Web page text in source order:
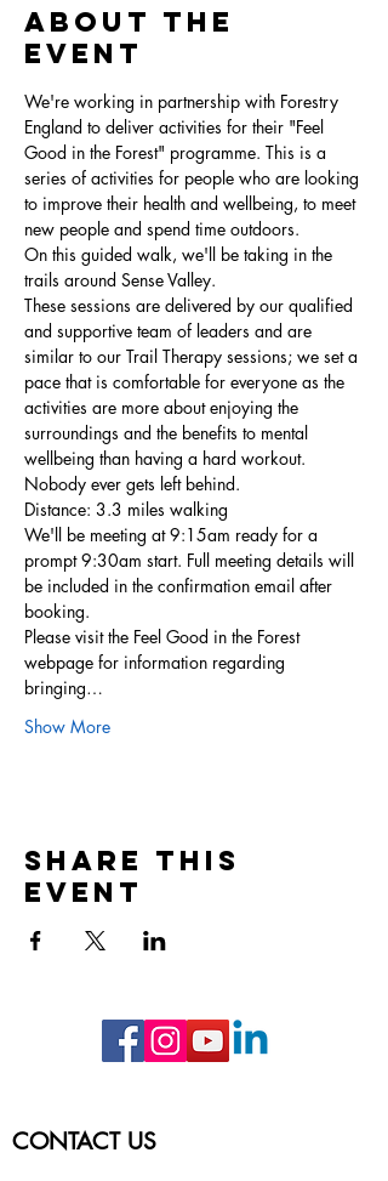
About the
event
We're working in partnership with Forestry
England to deliver activities for their "Feel
Good in the Forest" programme. This is a
series of activities for people who are looking
to improve their health and wellbeing, to meet
new people and spend time outdoors.
On this guided walk, we'll be taking in the
trails around Sense Valley.
These sessions are delivered by our qualified
and supportive team of leaders and are
similar to our Trail Therapy sessions; we set a
pace that is comfortable for everyone as the
activities are more about enjoying the
surroundings and the benefits to mental
wellbeing than having a hard workout.
Nobody ever gets left behind.
Distance: 3.3 miles walking
We'll be meeting at 9:15am ready for a
prompt 9:30am start. Full meeting details will
be included in the confirmation email after
booking.
Please visit the Feel Good in the Forest
webpage for information regarding
bringing…
Show More
Share this
event
CONTACT US